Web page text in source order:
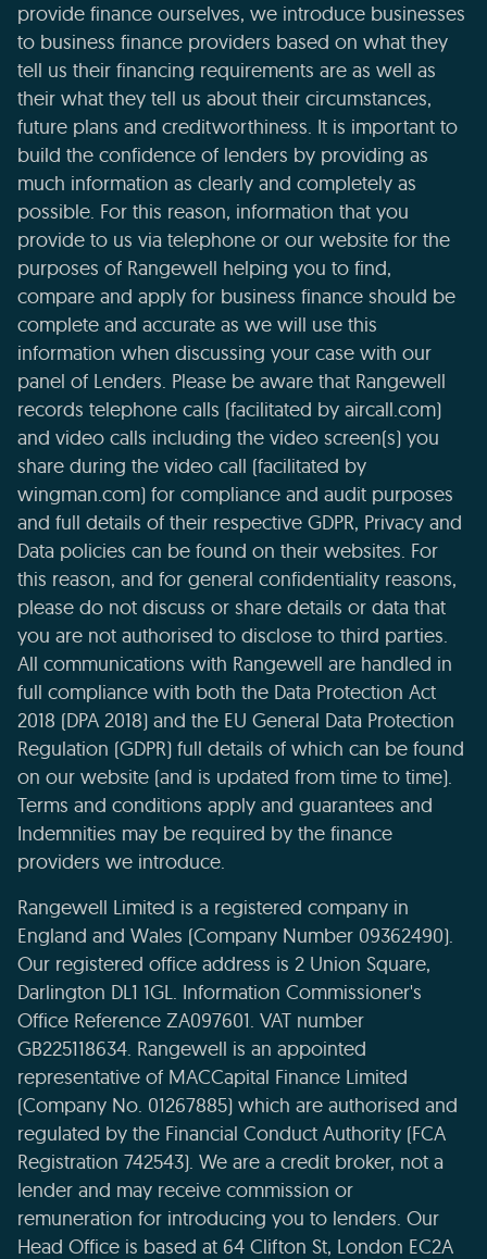
provide finance ourselves, we introduce businesses
to business finance providers based on what they
tell us their financing requirements are as well as
their what they tell us about their circumstances,
future plans and creditworthiness. It is important to
build the confidence of lenders by providing as
much information as clearly and completely as
possible. For this reason, information that you
provide to us via telephone or our website for the
purposes of Rangewell helping you to find,
compare and apply for business finance should be
complete and accurate as we will use this
information when discussing your case with our
panel of Lenders. Please be aware that Rangewell
records telephone calls (facilitated by aircall.com)
and video calls including the video screen(s) you
share during the video call (facilitated by
wingman.com) for compliance and audit purposes
and full details of their respective GDPR, Privacy and
Data policies can be found on their websites. For
this reason, and for general confidentiality reasons,
please do not discuss or share details or data that
you are not authorised to disclose to third parties.
All communications with Rangewell are handled in
full compliance with both the Data Protection Act
2018 (DPA 2018) and the EU General Data Protection
Regulation (GDPR) full details of which can be found
on our website (and is updated from time to time).
Terms and conditions apply and guarantees and
Indemnities may be required by the finance
providers we introduce.
Rangewell Limited is a registered company in
England and Wales (Company Number 09362490).
Our registered office address is 2 Union Square,
Darlington DL1 1GL. Information Commissioner's
Office Reference ZA097601. VAT number
GB225118634. Rangewell is an appointed
representative of MACCapital Finance Limited
(Company No. 01267885) which are authorised and
regulated by the Financial Conduct Authority (FCA
Registration 742543). We are a credit broker, not a
lender and may receive commission or
remuneration for introducing you to lenders. Our
Head Office is based at 64 Clifton St, London EC2A